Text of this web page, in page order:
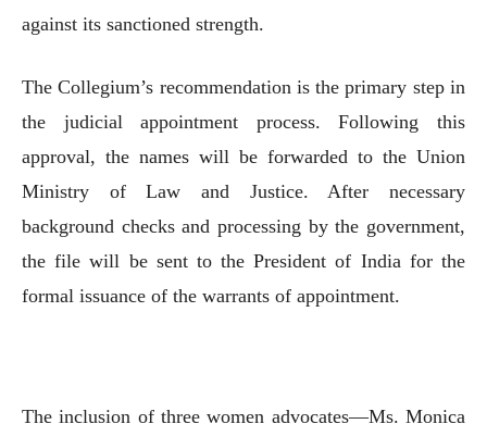
against its sanctioned strength.
The Collegium’s recommendation is the primary step in
the judicial appointment process. Following this
approval, the names will be forwarded to the Union
Ministry of Law and Justice. After necessary
background checks and processing by the government,
the file will be sent to the President of India for the
formal issuance of the warrants of appointment.
The inclusion of three women advocates—Ms. Monica